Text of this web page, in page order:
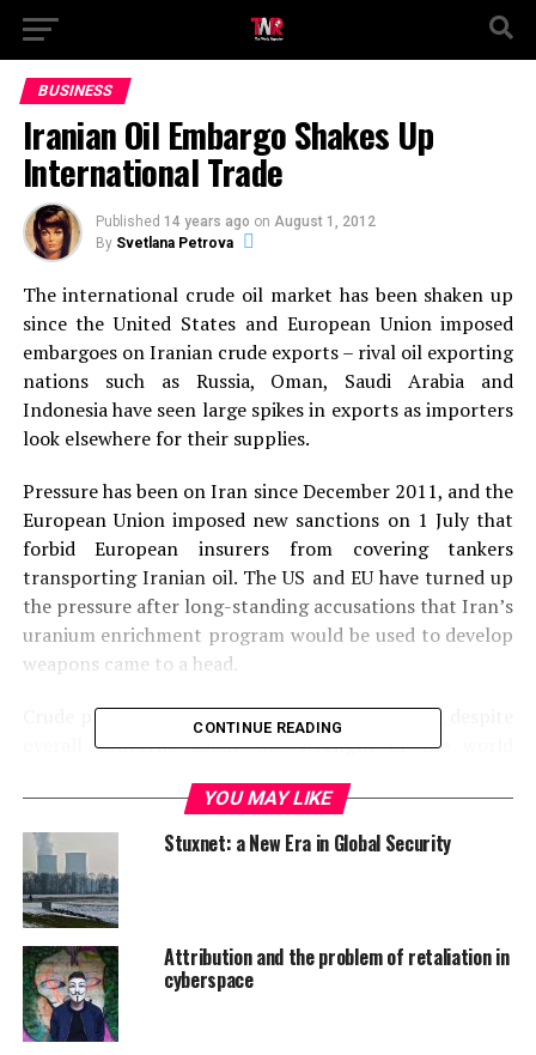
BUSINESS
Iranian Oil Embargo Shakes Up
International Trade
Published 14 years ago on August 1, 2012
By Svetlana Petrova
The international crude oil market has been shaken up
since the United States and European Union imposed
embargoes on Iranian crude exports – rival oil exporting
nations such as Russia, Oman, Saudi Arabia and
Indonesia have seen large spikes in exports as importers
look elsewhere for their supplies.
Pressure has been on Iran since December 2011, and the
European Union imposed new sanctions on 1 July that
forbid European insurers from covering tankers
transporting Iranian oil. The US and EU have turned up
the pressure after long-standing accusations that Iran’s
uranium enrichment program would be used to develop
weapons came to a head.
Crude prices have been buoyed by the tensions, despite
overall concerns about the strength of the world
and June saw the nation’s highest volume of Iranian
crude imports in 11 months as the nation defended its
purchases as “completely justified and legitimate”.
International trade services at HSBC
China’s economy has stabilised with a PMI of 50, with
the expectation that China will continue to import
Iranian crude.
CONTINUE READING
YOU MAY LIKE
Stuxnet: a New Era in Global Security
Attribution and the problem of retaliation in
cyberspace